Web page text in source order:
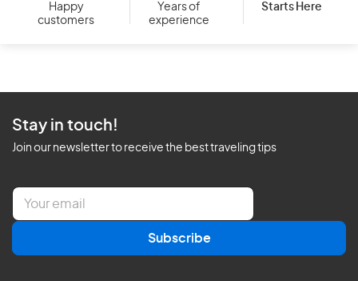
Happy
customers
Years of
experience
Starts Here
Stay in touch!
Join our newsletter to receive the best traveling tips
E
a
l
Subscribe